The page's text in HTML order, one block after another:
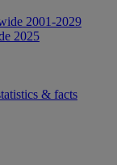
2001-2029
2025
& facts